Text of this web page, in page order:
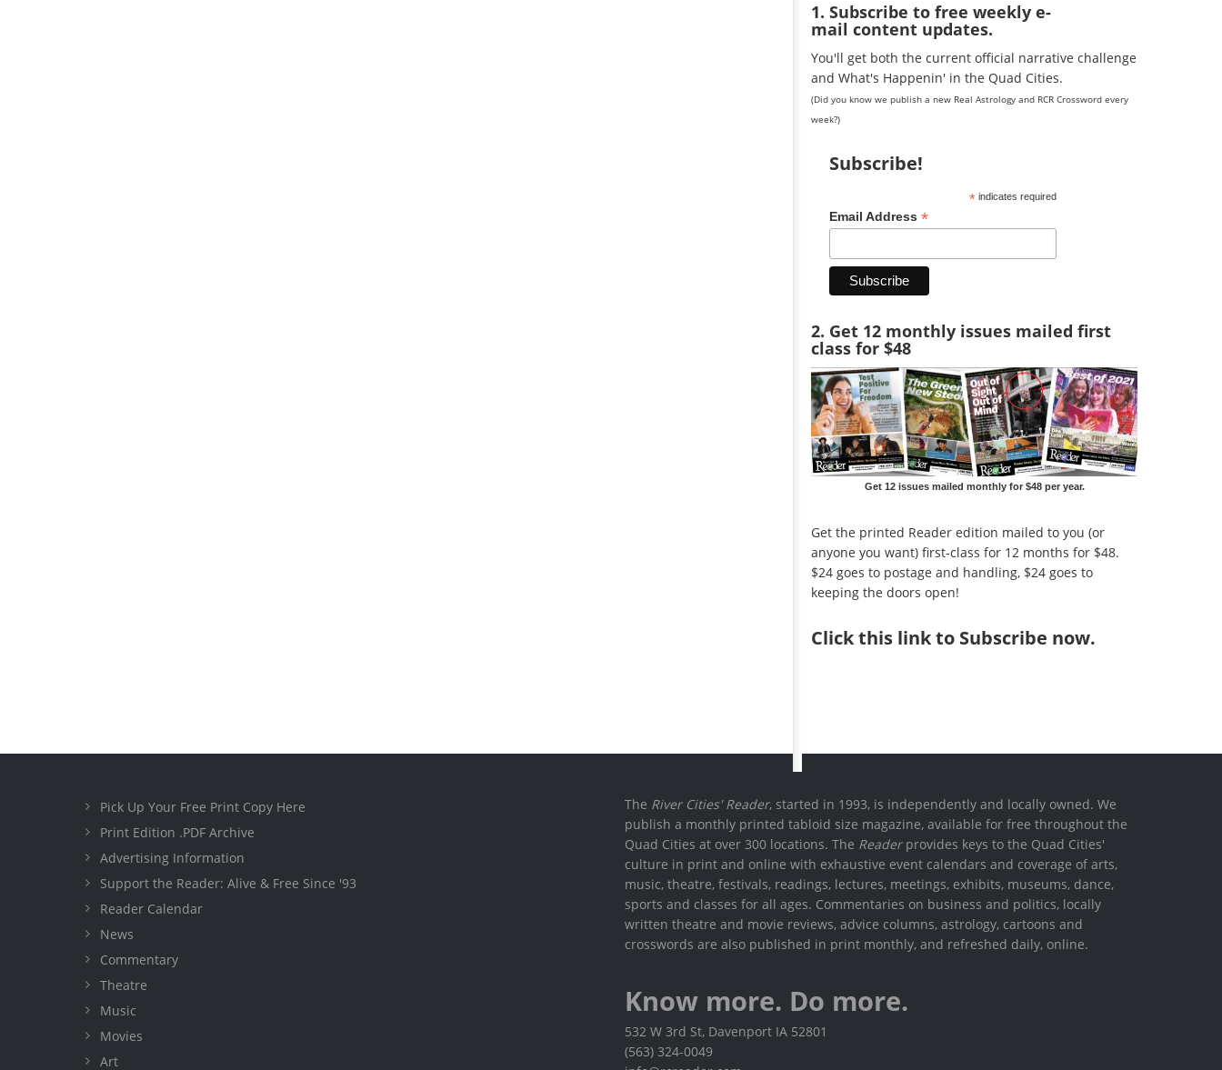
1. Subscribe to free weekly e-
mail content updates.
You'll get both the current official narrative challenge
and What's Happenin' in the Quad Cities.
(Did you know we publish a new Real Astrology and RCR Crossword every
week?)
Subscribe!
*indicates required
Email Address *
2. Get 12 monthly issues mailed first
class for $48
Get 12 issues mailed monthly for $48 per year.
Get the printed Reader edition mailed to you (or
anyone you want) first-class for 12 months for $48.
$24 goes to postage and handling, $24 goes to
keeping the doors open!
Clickthis link to Subscribe now.
Pick Up Your Free Print Copy Here
Print Edition .PDF Archive
Advertising Information
Support the Reader: Alive & Free Since '93
Reader Calendar
News
Commentary
Theatre
Music
Movies
Art
The River Cities' Reader, started in 1993, is independently and locally owned. We
publish a monthly printed tabloid size magazine, available for free throughout the
Quad Cities at over 300 locations. The Readerprovides keys to the Quad Cities'
culture in print and online with exhaustive event calendars and coverage of arts,
music, theatre, festivals, readings, lectures, meetings, exhibits, museums, dance,
sports and classes for all ages. Commentaries on business and politics, locally
written theatre and movie reviews, advice columns, astrology, cartoons and
crosswords are also published in print monthly, and refreshed daily, online.
Know more. Do more.
532 W 3rd St, Davenport IA 52801
(563) 324-0049